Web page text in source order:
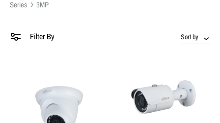
Series
3MP
Filter By Sort by